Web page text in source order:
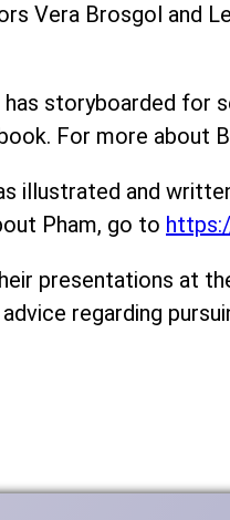
Vera Brosgol and
storyboarded for
For more about
illustrated and
Pham, go to
presentations at
regarding